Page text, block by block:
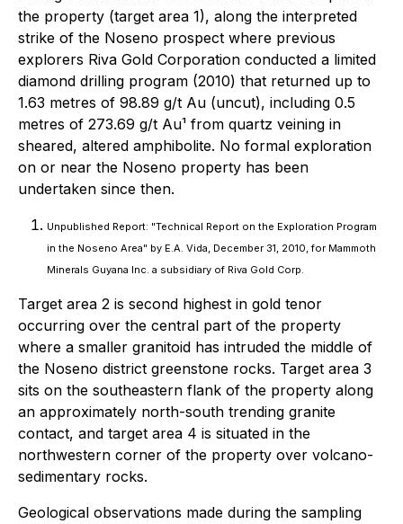
the property (target area 1), along the interpreted
strike of the Noseno prospect where previous
explorers Riva Gold Corporation conducted a limited
diamond drilling program (2010) that returned up to
1.63 metres of 98.89 g/t Au (uncut), including 0.5
metres of 273.69 g/t Au¹ from quartz veining in
sheared, altered amphibolite. No formal exploration
on or near the Noseno property has been
undertaken since then.
Unpublished Report: "Technical Report on the Exploration Program
in the Noseno Area" by E.A. Vida, December 31, 2010, for Mammoth
Minerals Guyana Inc. a subsidiary of Riva Gold Corp.
Target area 2 is second highest in gold tenor
occurring over the central part of the property
where a smaller granitoid has intruded the middle of
the Noseno district greenstone rocks. Target area 3
sits on the southeastern flank of the property along
an approximately north-south trending granite
contact, and target area 4 is situated in the
northwestern corner of the property over volcano-
sedimentary rocks.
Geological observations made during the sampling